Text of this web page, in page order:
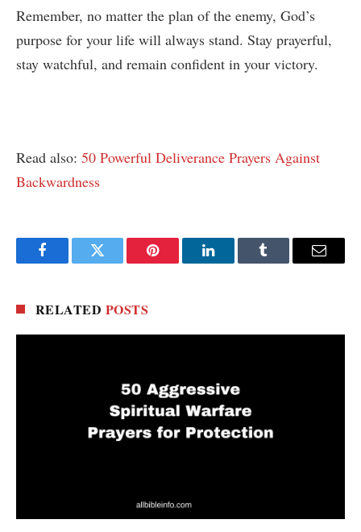
Remember, no matter the plan of the enemy, God’s
purpose for your life will always stand. Stay prayerful,
stay watchful, and remain confident in your victory.
Read also: 50 Powerful Deliverance Prayers Against
Backwardness
FacebookTwitter Pinterest LinkedInTumblr Email
RELATED POSTS